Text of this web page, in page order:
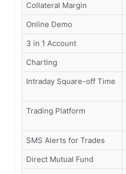
Collateral Margin
Online Demo
3 in 1 Account
Charting
Intraday Square-off Time
Trading Platform
SMS Alerts for Trades
Direct Mutual Fund